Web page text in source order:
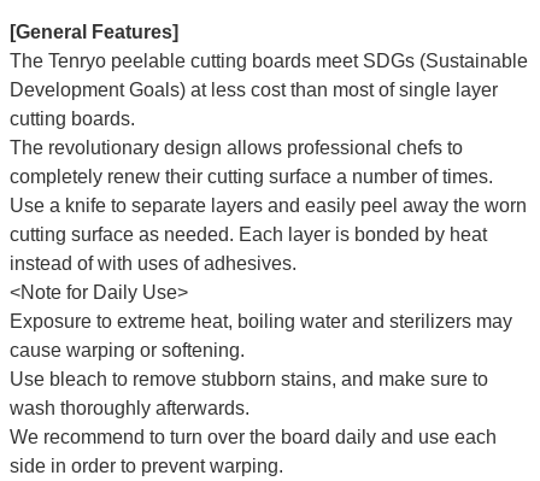
[General Features]
The Tenryo peelable cutting boards meet SDGs (Sustainable
Development Goals) at less cost than most of single layer
cutting boards.
The revolutionary design allows professional chefs to
completely renew their cutting surface a number of times.
Use a knife to separate layers and easily peel away the worn
cutting surface as needed. Each layer is bonded by heat
instead of with uses of adhesives.
<Note for Daily Use>
Exposure to extreme heat, boiling water and sterilizers may
cause warping or softening.
Use bleach to remove stubborn stains, and make sure to
wash thoroughly afterwards.
We recommend to turn over the board daily and use each
side in order to prevent warping.